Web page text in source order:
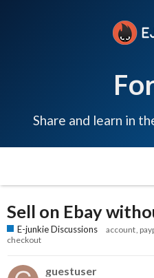
Share and learn in
Sell on Ebay
E-junkie Discussions account
checkout
guestuser